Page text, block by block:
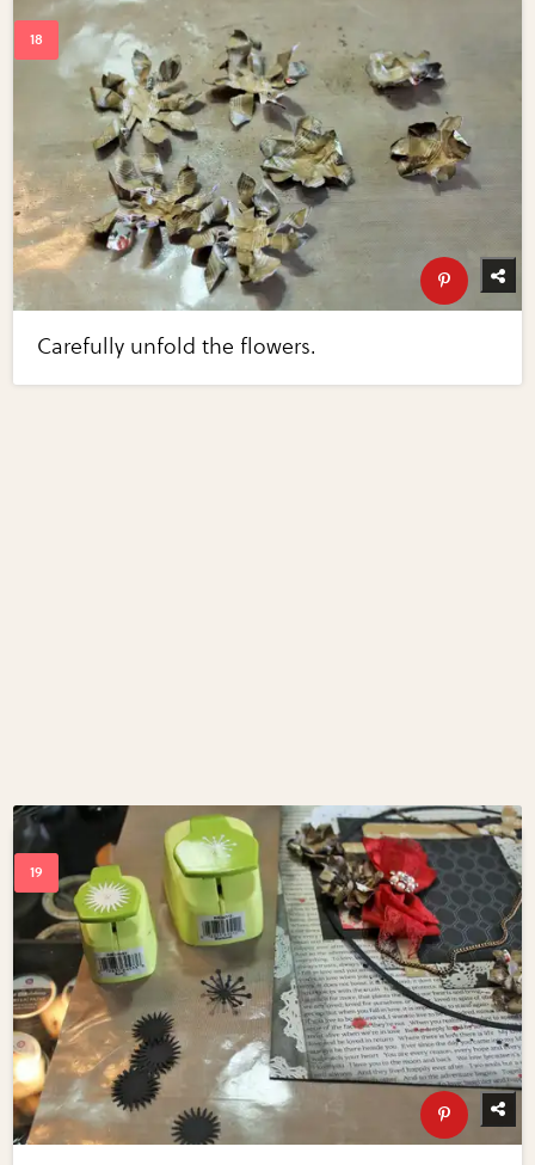
Carefully unfold the flowers.